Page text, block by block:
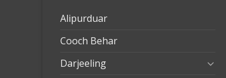
Alipurduar
Cooch Behar
Darjeeling